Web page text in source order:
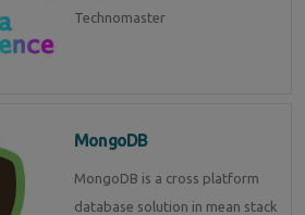
Technomaster
MongoDB
MongoDB is a cross platform
database solution in mean stack